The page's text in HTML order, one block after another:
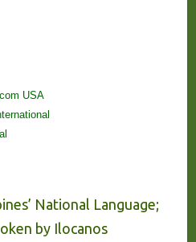
USA
National Language;
by Ilocanos